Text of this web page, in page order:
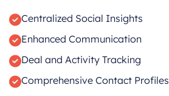
Centralized Social Insights
Enhanced Communication
Deal and Activity Tracking
Comprehensive Contact Profiles